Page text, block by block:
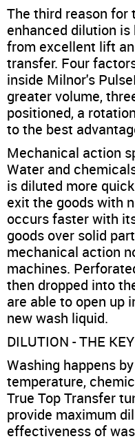
The third reason for
enhanced dilution
from excellent lift
transfer. Four
inside Milnor's
greater volume,
positioned, a
to the best
Mechanical action
Water and
is diluted more
exit the goods with
occurs faster with
goods over solid
mechanical action
machines.
then dropped into
are able to open up
new wash liquid.
DILUTION - THE
Washing happens
temperature,
True Top Transfer
provide maximum
effectiveness of